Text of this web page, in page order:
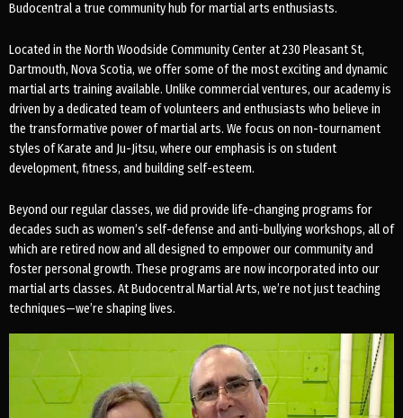
Budocentral a true community hub for martial arts enthusiasts.
Located in the North Woodside Community Center at 230 Pleasant St,
Dartmouth, Nova Scotia, we offer some of the most exciting and dynamic
martial arts training available. Unlike commercial ventures, our academy is
driven by a dedicated team of volunteers and enthusiasts who believe in
the transformative power of martial arts. We focus on non-tournament
styles of Karate and Ju-Jitsu, where our emphasis is on student
development, fitness, and building self-esteem.
Beyond our regular classes, we did provide life-changing programs for
decades such as women’s self-defense and anti-bullying workshops, all of
which are retired now and all designed to empower our community and
foster personal growth. These programs are now incorporated into our
martial arts classes. At Budocentral Martial Arts, we’re not just teaching
techniques—we’re shaping lives.